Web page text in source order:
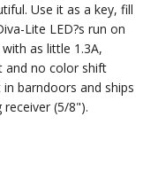
Use it as a key, fill
Lite LED?s run on
as little 1.3A,
and no color shift
barndoors and ships
(5/8").